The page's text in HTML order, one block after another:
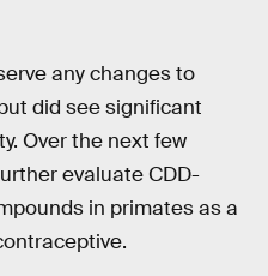
any changes to
did see significant
Over the next few
evaluate CDD-
in primates as a